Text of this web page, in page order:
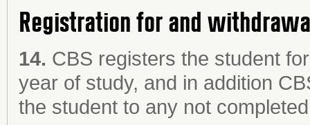
Registration for and
14. CBS registers the student
year of study, and in addition
the student to any not